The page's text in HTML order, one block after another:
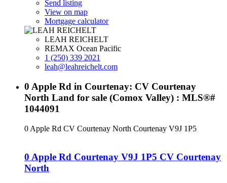
Send listing
View on map
Mortgage calculator
LEAH REICHELT
REMAX Ocean Pacific
1 (250) 339 2021
leah@leahreichelt.com
0 Apple Rd in Courtenay: CV Courtenay
North Land for sale (Comox Valley) : MLS®#
1044091
0 Apple Rd CV Courtenay North Courtenay V9J 1P5
0 Apple Rd Courtenay V9J 1P5 CV Courtenay
North